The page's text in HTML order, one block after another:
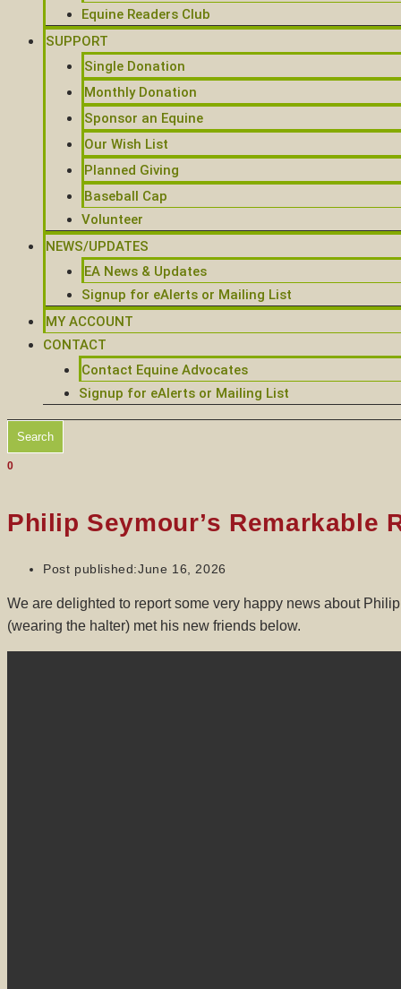
Equine Readers Club
SUPPORT
Single Donation
Monthly Donation
Sponsor an Equine
Our Wish List
Planned Giving
Baseball Cap
Volunteer
NEWS/UPDATES
EA News & Updates
Signup for eAlerts or Mailing List
MY ACCOUNT
CONTACT
Contact Equine Advocates
Signup for eAlerts or Mailing List
Search
0
Philip Seymour’s Remarkable
Post published:June 16, 2026
We are delighted to report some very happy news about
(wearing the halter) met his new friends below.